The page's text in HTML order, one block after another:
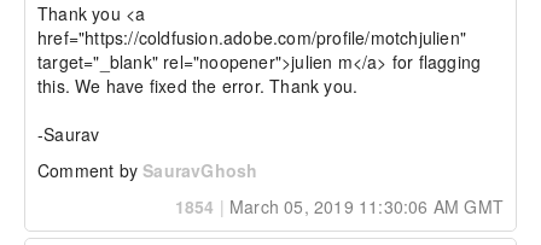
Thank you <a
href="https://coldfusion.adobe.com/profile/motchjulien"
target="_blank" rel="noopener">julien m</a> for flagging
this. We have fixed the error. Thank you.
-Saurav
Comment bySauravGhosh
1854 | March 05, 2019 11:30:06 AM GMT